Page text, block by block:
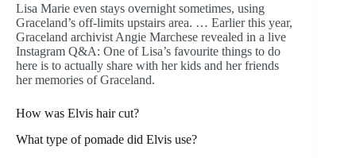
Lisa Marie even stays overnight sometimes, using
Graceland’s off-limits upstairs area. … Earlier this year,
Graceland archivist Angie Marchese revealed in a live
Instagram Q&A: One of Lisa’s favourite things to do
here is to actually share with her kids and her friends
her memories of Graceland.
How was Elvis hair cut?
What type of pomade did Elvis use?